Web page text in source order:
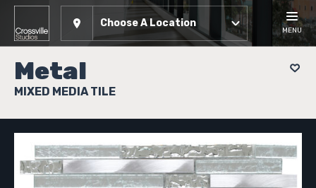
Choose A Location
MENU
Metal
MIXED MEDIA TILE